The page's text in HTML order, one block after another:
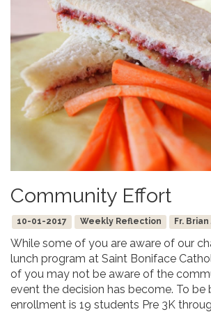
Community Effort
10-01-2017 Weekly Reflection Fr.
While some of you are aware of our
lunch program at Saint Boniface
of you may not be aware of the
event the decision has become. To be
enrollment is 19 students Pre 3K